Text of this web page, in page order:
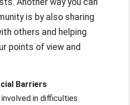
Another way you can
is by also sharing
others and helping
points of view and
Barriers
in difficulties